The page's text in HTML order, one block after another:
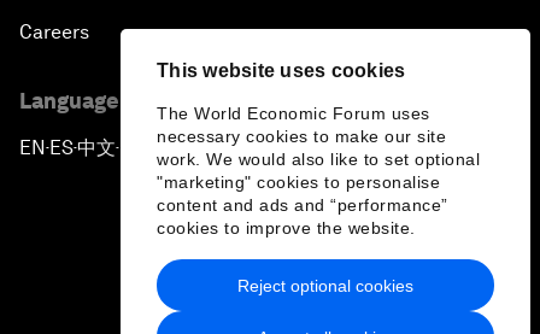
This website uses cookies
The World Economic Forum uses
necessary cookies to make our site
work. We would also like to set optional
"marketing" cookies to personalise
content and ads and “performance”
cookies to improve the website.
Reject optional cookies
Careers
Language editions
EN ▪ ES▪中文▪ 日本語
Privacy Policy & Terms of Service